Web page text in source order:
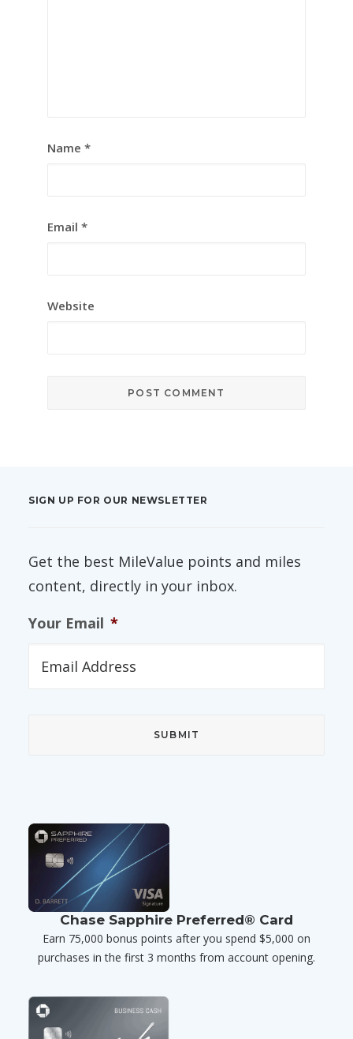
Name *
Email *
Website
SIGN UP FOR OUR NEWSLETTER
Get the best MileValue points and miles
content, directly in your inbox.
Your Email *
Chase Sapphire Preferred® Card
Earn 75,000 bonus points after you spend $5,000 on
purchases in the first 3 months from account opening.